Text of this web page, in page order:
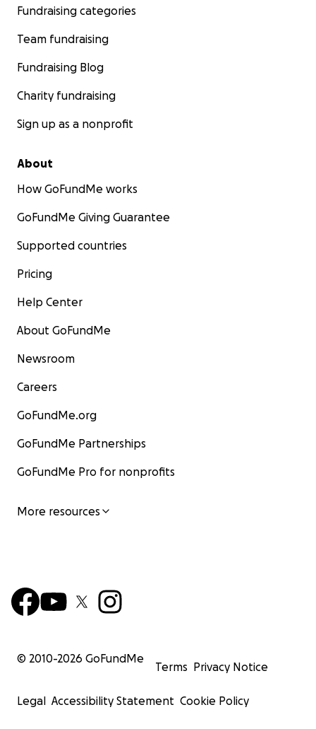
Fundraising categories
Team fundraising
Fundraising Blog
Charity fundraising
Sign up as a nonprofit
About
How GoFundMe works
GoFundMe Giving Guarantee
Supported countries
Pricing
Help Center
About GoFundMe
Newsroom
Careers
GoFundMe.org
GoFundMe Partnerships
GoFundMe Pro for nonprofits
More resources
© 2010-2026 GoFundMe
Terms Privacy Notice
Legal Accessibility Statement Cookie Policy